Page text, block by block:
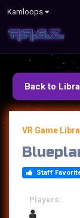
Kamloops
Back to
VR Game
Staff
Players: